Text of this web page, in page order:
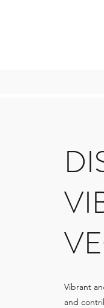
Vibrant
and